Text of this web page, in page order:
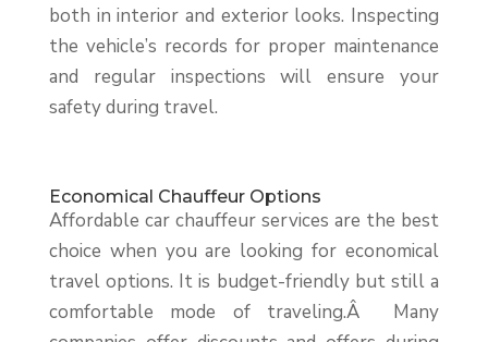
both in interior and exterior looks. Inspecting
the vehicle’s records for proper maintenance
and regular inspections will ensure your
safety during travel.
Economical Chauffeur Options
Affordable car chauffeur services are the best
choice when you are looking for economical
travel options. It is budget-friendly but still a
comfortable mode of traveling.Â Many